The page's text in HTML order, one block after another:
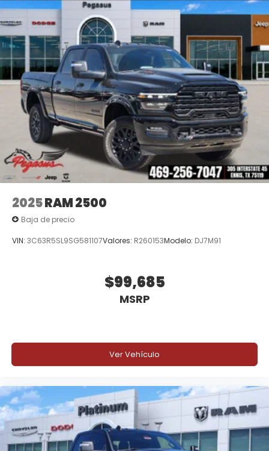
2025RAM 2500
Baja de precio
VIN: 3C63R5SL9SG581107Valores: R260153Modelo: DJ7M91
$99,685
MSRP
Ver Vehículo